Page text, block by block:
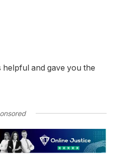
helpful and gave you the